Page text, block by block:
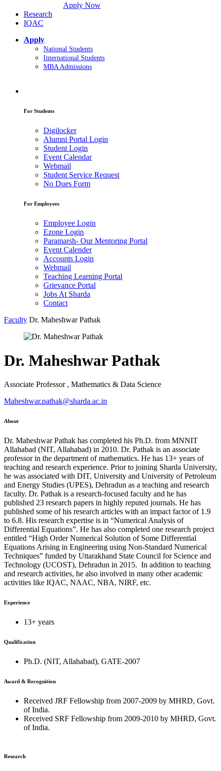
Apply Now
Research
IQAC
Apply
National Students
International Students
MBA Admissions
For Students
Digilocker
Alumni Portal Login
Student Login
Event Calendar
Webmail
Student Service Request
No Dues Form
For Employees
Employee Login
Ezone Login
Paramarsh- Our Mentoring Portal
Event Calender
Accounts Login
Webmail
Teaching Learning Portal
Grievance Portal
Jobs At Sharda
Contact
Faculty Dr. Maheshwar Pathak
Dr. Maheshwar Pathak
Associate Professor , Mathematics & Data Science
Maheshwar.pathak@sharda.ac.in
About
Dr. Maheshwar Pathak has completed his Ph.D. from MNNIT
Allahabad (NIT, Allahabad) in 2010. Dr. Pathak is an associate
professor in the department of mathematics. He has 13+ years of
teaching and research experience. Prior to joining Sharda University,
he was associated with DIT, University and University of Petroleum
and Energy Studies (UPES), Dehradun as a teaching and research
faculty. Dr. Pathak is a research-focused faculty and he has
published 23 research papers in highly reputed journals. He has
published some of his research articles with an impact factor of 1.9
to 6.8. His research expertise is in “Numerical Analysis of
Differential Equations”. He has also completed one research project
entitled “High Order Numerical Solution of Some Differential
Equations Arising in Engineering using Non-Standard Numerical
Techniques” funded by Uttarakhand State Council for Science and
Technology (UCOST), Dehradun in 2015. In addition to teaching
and research activities, he also involved in many other academic
activities like IQAC, NAAC, NBA, NIRF, etc.
Experience
13+ years
Qualification
Ph.D. (NIT, Allahabad), GATE-2007
Award & Recognition
Received JRF Fellowship from 2007-2009 by MHRD, Govt.
of India.
Received SRF Fellowship from 2009-2010 by MHRD, Govt.
of India.
Research